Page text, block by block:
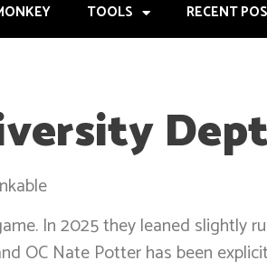
TOOLS RECENT
In 2025 they leaned slightly
OC Nate Potter has been